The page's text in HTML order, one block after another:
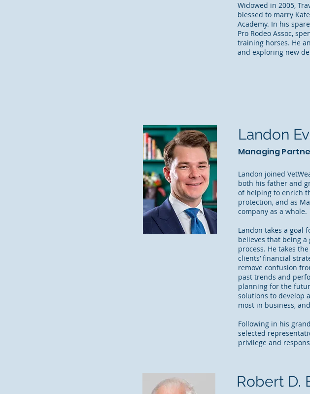
Widowed in 2005,
blessed to marry
Academy. In his
Pro Rodeo Assoc,
training horses. He
and exploring new
Landon
Managing
Landon joined
both his father and
of helping to enrich
protection, and as
company as a whole.
Landon takes a goal
believes that being
process. He takes
clients’ financial
remove confusion
past trends and
planning for the
solutions to develop
most in business,
Following in his
selected
privilege and
Robert D.